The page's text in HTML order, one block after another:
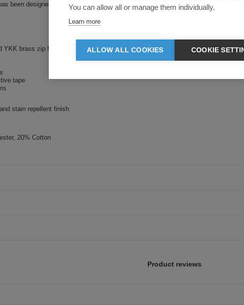
been designed for women, with comfort, durability and functionality in mind.
YKK brass zip fly
tape
stain repellent finish
20% Cotton
Product reviews
You can allow all or manage them individually.
Learn more
ALLOW ALL COOKIES COOKIE